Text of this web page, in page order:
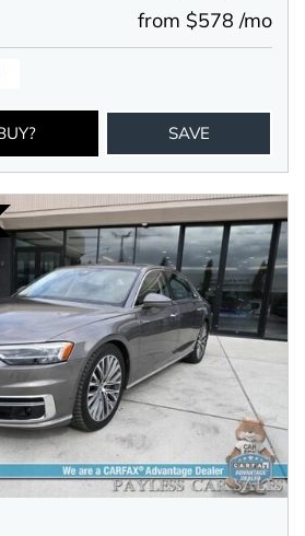
from $578 /mo
SAVE